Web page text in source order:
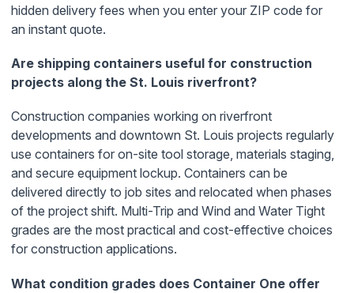
hidden delivery fees when you enter your ZIP code for
an instant quote.
Are shipping containers useful for construction
projects along the St. Louis riverfront?
Construction companies working on riverfront
developments and downtown St. Louis projects regularly
use containers for on-site tool storage, materials staging,
and secure equipment lockup. Containers can be
delivered directly to job sites and relocated when phases
of the project shift. Multi-Trip and Wind and Water Tight
grades are the most practical and cost-effective choices
for construction applications.
What condition grades does Container One offer